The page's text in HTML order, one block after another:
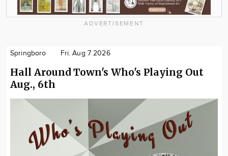
ADVERTISEMENT
Springboro Fri. Aug 7 2026
Hall Around Town's Who's Playing Out
Aug., 6th